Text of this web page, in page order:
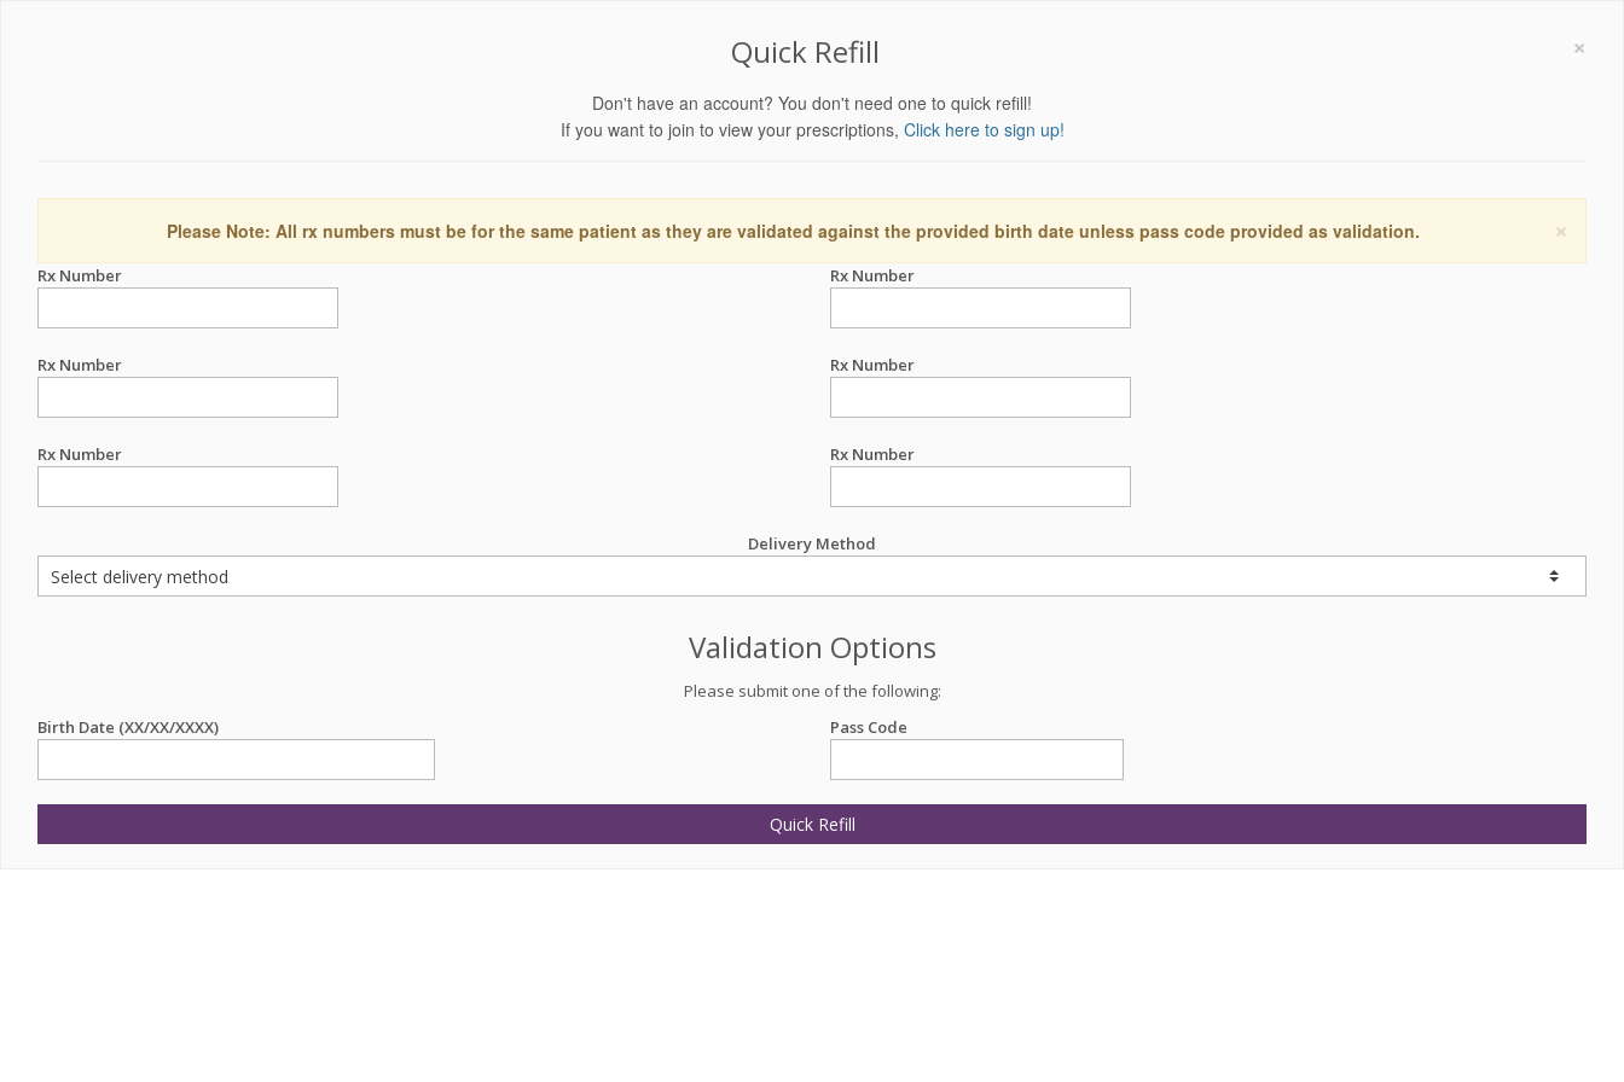
×
Quick Refill
Don't have an account? You don't need one to quick refill!
If you want to join to view your prescriptions, Click here to sign up!
×
Please Note: All rx numbers must be for the same patient as they are validated against the provided birth date unless pass code provided as validation.
Rx Number Rx Number
Rx Number Rx Number
Rx Number Rx Number
Delivery Method
Validation Options
Please submit one of the following:
Birth Date (XX/XX/XXXX)
Pass Code
Quick Refill